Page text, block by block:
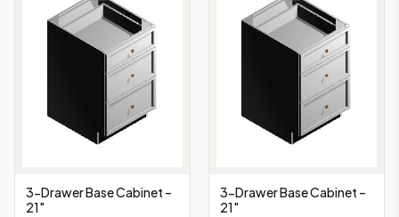
3-Drawer Base Cabinet –
21"
3-Drawer Base Cabinet –
21"